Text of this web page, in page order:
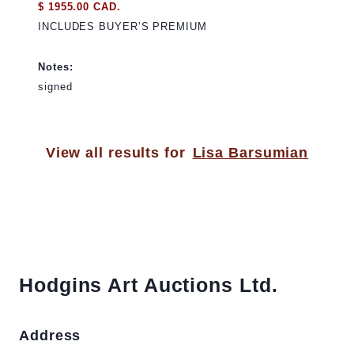
$ 1955.00 CAD.
INCLUDES BUYER’S PREMIUM
Notes:
signed
View all results for Lisa Barsumian
Hodgins Art Auctions Ltd.
Address